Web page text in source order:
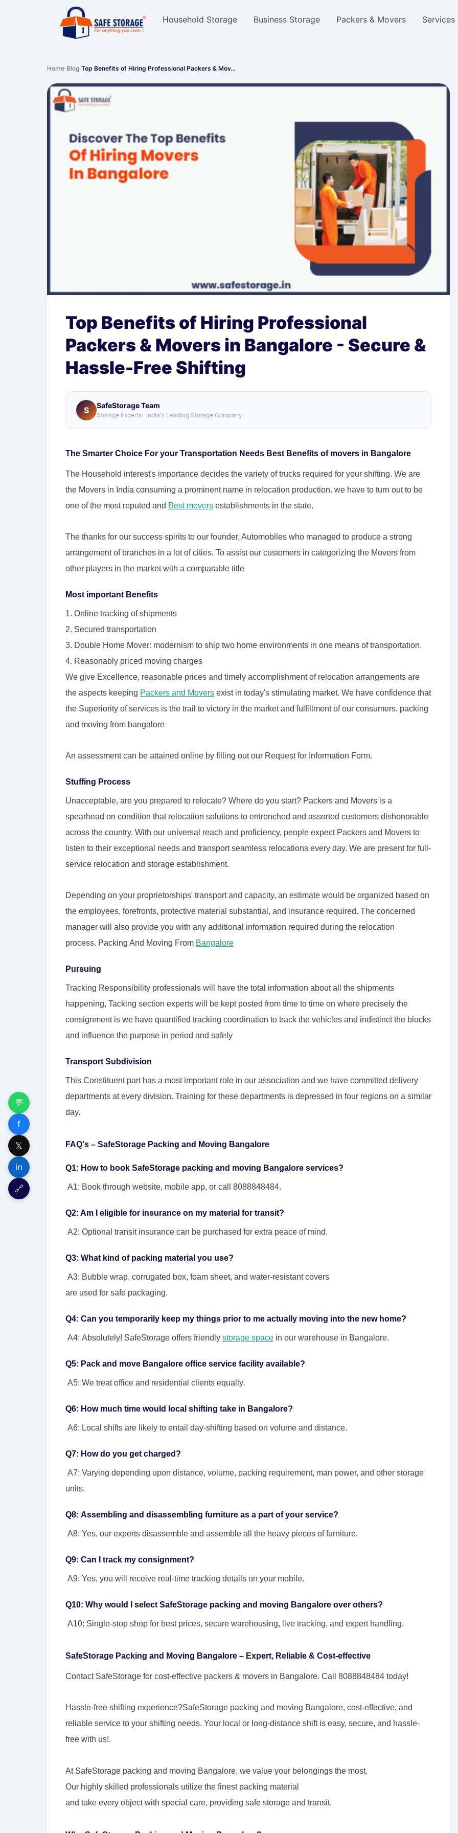
Household Storage Business Storage Packers & Movers Services
💬
f
𝕏
in
🔗
Home›Blog›Top Benefits of Hiring Professional Packers & Mov…
Top Benefits of Hiring Professional
Packers & Movers in Bangalore - Secure &
Hassle-Free Shifting
S SafeStorage Team
Storage Experts · India's Leading Storage Company
The Smarter Choice For your Transportation Needs Best Benefits of movers in Bangalore
The Household interest's importance decides the variety of trucks required for your shifting. We are
the Movers in India consuming a prominent name in relocation production. we have to turn out to be
one of the most reputed and Best movers establishments in the state.
The thanks for our success spirits to our founder, Automobiles who managed to produce a strong
arrangement of branches in a lot of cities. To assist our customers in categorizing the Movers from
other players in the market with a comparable title
Most important Benefits
1. Online tracking of shipments
2. Secured transportation
3. Double Home Mover: modernism to ship two home environments in one means of transportation.
4. Reasonably priced moving charges
We give Excellence, reasonable prices and timely accomplishment of relocation arrangements are
the aspects keeping Packers and Movers exist in today's stimulating market. We have confidence that
the Superiority of services is the trail to victory in the market and fulfillment of our consumers. packing
and moving from bangalore
An assessment can be attained online by filling out our Request for Information Form.
Stuffing Process
Unacceptable, are you prepared to relocate? Where do you start? Packers and Movers is a
spearhead on condition that relocation solutions to entrenched and assorted customers dishonorable
across the country. With our universal reach and proficiency, people expect Packers and Movers to
listen to their exceptional needs and transport seamless relocations every day. We are present for full-
service relocation and storage establishment.
Depending on your proprietorships' transport and capacity, an estimate would be organized based on
the employees, forefronts, protective material substantial, and insurance required. The concerned
manager will also provide you with any additional information required during the relocation
process. Packing And Moving From Bangalore
Pursuing
Tracking Responsibility professionals will have the total information about all the shipments
happening, Tacking section experts will be kept posted from time to time on where precisely the
consignment is we have quantified tracking coordination to track the vehicles and indistinct the blocks
and influence the purpose in period and safely
Transport Subdivision
This Constituent part has a most important role in our association and we have committed delivery
departments at every division. Training for these departments is depressed in four regions on a similar
day.
FAQ's – SafeStorage Packing and Moving Bangalore
Q1: How to book SafeStorage packing and moving Bangalore services?
A1: Book through website, mobile app, or call 8088848484.
Q2: Am I eligible for insurance on my material for transit?
A2: Optional transit insurance can be purchased for extra peace of mind.
Q3: What kind of packing material you use?
A3: Bubble wrap, corrugated box, foam sheet, and water-resistant covers
are used for safe packaging.
Q4: Can you temporarily keep my things prior to me actually moving into the new home?
A4: Absolutely! SafeStorage offers friendly storage space in our warehouse in Bangalore.
Q5: Pack and move Bangalore office service facility available?
A5: We treat office and residential clients equally.
Q6: How much time would local shifting take in Bangalore?
A6: Local shifts are likely to entail day-shifting based on volume and distance.
Q7: How do you get charged?
A7: Varying depending upon distance, volume, packing requirement, man power, and other storage
units.
Q8: Assembling and disassembling furniture as a part of your service?
A8: Yes, our experts disassemble and assemble all the heavy pieces of furniture.
Q9: Can I track my consignment?
A9: Yes, you will receive real-time tracking details on your mobile.
Q10: Why would I select SafeStorage packing and moving Bangalore over others?
A10: Single-stop shop for best prices, secure warehousing, live tracking, and expert handling.
SafeStorage Packing and Moving Bangalore – Expert, Reliable & Cost-effective
Contact SafeStorage for cost-effective packers & movers in Bangalore. Call 8088848484 today!
Hassle-free shifting experience?SafeStorage packing and moving Bangalore, cost-effective, and
reliable service to your shifting needs. Your local or long-distance shift is easy, secure, and hassle-
free with us!.
At SafeStorage packing and moving Bangalore, we value your belongings the most.
Our highly skilled professionals utilize the finest packing material
and take every object with special care, providing safe storage and transit.